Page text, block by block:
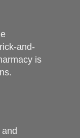
and-
is